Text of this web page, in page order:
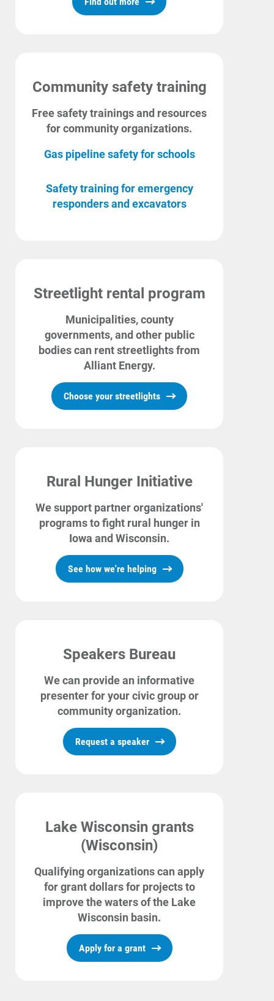
Data Centers and Your Energy
Alliant Energy Foundation
Economic Development
Community safety training
Free safety trainings and resources
for community organizations.
Gas pipeline safety for schools
Safety training for emergency
responders and excavators
Streetlight rental program
Municipalities, county
governments, and other public
bodies can rent streetlights from
Alliant Energy.
Choose your streetlights
Rural Hunger Initiative
We support partner organizations'
programs to fight rural hunger in
Iowa and Wisconsin.
See how we're helping
Speakers Bureau
We can provide an informative
presenter for your civic group or
community organization.
Request a speaker
Lake Wisconsin grants
(Wisconsin)
Qualifying organizations can apply
for grant dollars for projects to
improve the waters of the Lake
Wisconsin basin.
Apply for a grant